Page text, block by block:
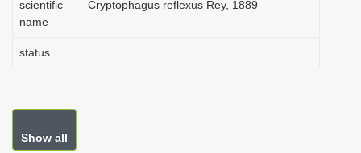
scientific
name
Cryptophagus reflexus Rey, 1889
status
Show all